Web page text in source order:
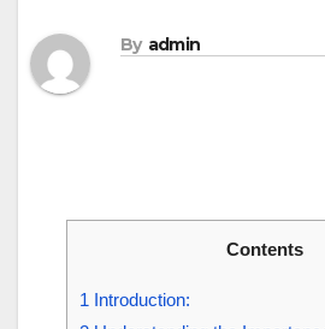
By admin
Contents
1 Introduction: